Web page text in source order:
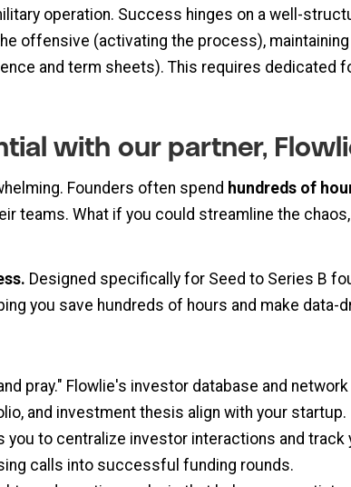
operation. Success hinges on a well-
offensive (activating the process),
and term sheets). This requires dedicated
with our partner,
Founders often spend hundreds of
teams. What if you could streamline the
Designed specifically for Seed to Series B
you save hundreds of hours and make data-
pray." Flowlie's investor database and
and investment thesis align with your startup.
you to centralize investor interactions and track
calls into successful funding rounds.